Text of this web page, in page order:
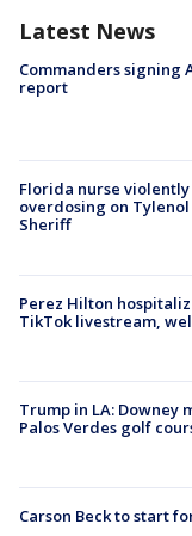
Latest News
Commanders signing
report
Florida nurse
overdosing on
Sheriff
Perez Hilton
TikTok livestream,
Trump in LA: Downey
Palos Verdes golf
Carson Beck to start